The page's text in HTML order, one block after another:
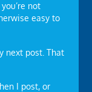
not
easy to
next post. That
I post, or